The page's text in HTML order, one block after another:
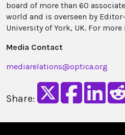
board of more than 60
world and is overseen by
University of York, UK. For
Media Contact
mediarelations@optica.org
Share: